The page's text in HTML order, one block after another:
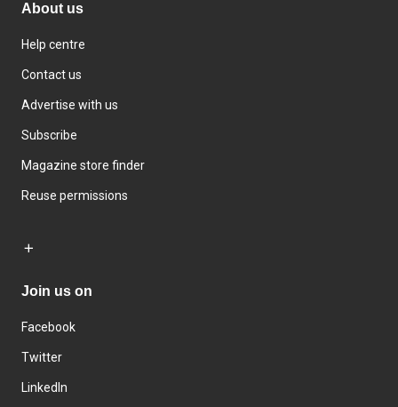
About us
Help centre
Contact us
Advertise with us
Subscribe
Magazine store finder
Reuse permissions
Join us on
Facebook
Twitter
LinkedIn